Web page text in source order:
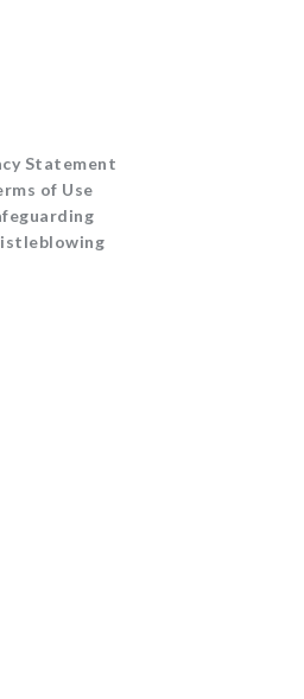
Statement
of Use